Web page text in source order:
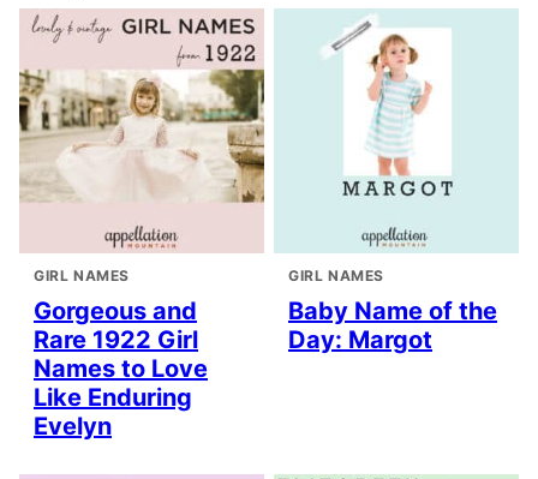
GIRL NAMES
Gorgeous and
Rare 1922 Girl
Names to Love
Like Enduring
Evelyn
GIRL NAMES
Baby Name of the
Day: Margot